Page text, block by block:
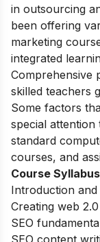
in outsourcing
been offering
marketing
integrated
Comprehensive
skilled teachers
Some factors
special
standard
courses, and
Course Syllabus
Introduction
Creating web
SEO
SEO content